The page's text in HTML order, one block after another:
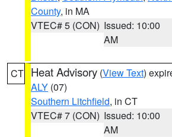
County, in MA
VTEC# 5 (CON) Issued: 10:00
AM
CT Heat Advisory (View Text)
ALY (07)
Southern Litchfield, in CT
VTEC# 7 (CON) Issued: 10:00
AM